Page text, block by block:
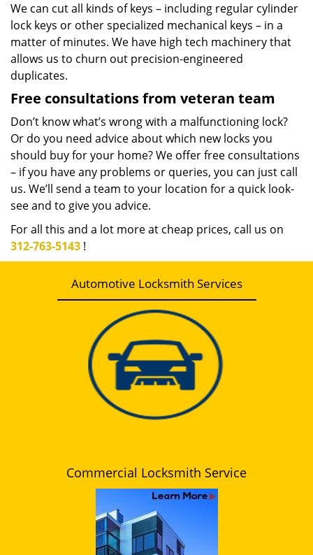
We can cut all kinds of keys – including regular cylinder
lock keys or other specialized mechanical keys – in a
matter of minutes. We have high tech machinery that
allows us to churn out precision-engineered
duplicates.
Free consultations from veteran team
Don’t know what’s wrong with a malfunctioning lock?
Or do you need advice about which new locks you
should buy for your home? We offer free consultations
– if you have any problems or queries, you can just call
us. We’ll send a team to your location for a quick look-
see and to give you advice.
For all this and a lot more at cheap prices, call us on
312-763-5143 !
Automotive Locksmith Services
Commercial Locksmith Service